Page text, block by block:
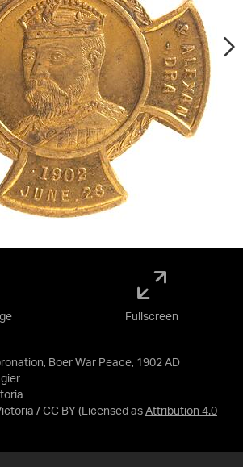
Boer War Peace, 1902 AD
/ CC BY (Licensed as Attribution 4.0
Fullscreen